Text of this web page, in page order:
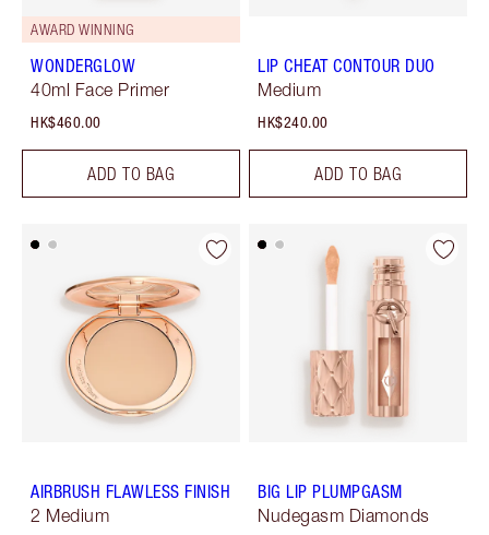
AWARD WINNING
WONDERGLOW
40ml Face Primer
HK$460.00
ADD TO BAG
LIP CHEAT CONTOUR DUO
Medium
HK$240.00
ADD TO BAG
AIRBRUSH FLAWLESS FINISH
2 Medium
BIG LIP PLUMPGASM
Nudegasm Diamonds